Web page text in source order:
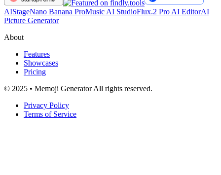
AIStageNano Banana ProMusic AI StudioFlux.2 Pro AI EditorAI
Picture Generator
About
Features
Showcases
Pricing
© 2025 • Memoji Generator All rights reserved.
Privacy Policy
Terms of Service